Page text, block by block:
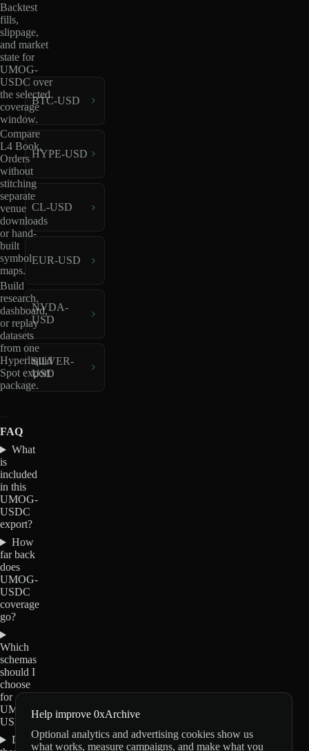
Backtest
fills,
slippage,
and market
state for
UMOG-
USDC over
the selected
coverage
window.
Compare
L4 Book,
Orders
without
stitching
separate
venue
downloads
or hand-
built
symbol
maps.
Build
research,
dashboard,
or replay
datasets
from one
Hyperliquid
Spot export
package.
BTC-USD
HYPE-USD
CL-USD
EUR-USD
NVDA-
USD
SILVER-
USD
FAQ
What
is
included
in this
UMOG-
USDC
export?
How
far back
does
UMOG-
USDC
coverage
go?
Which
schemas
should I
choose
for
UMOG-
USDC?
Do
Help improve 0xArchive
Optional analytics and advertising cookies show us
what works, measure campaigns, and make what you